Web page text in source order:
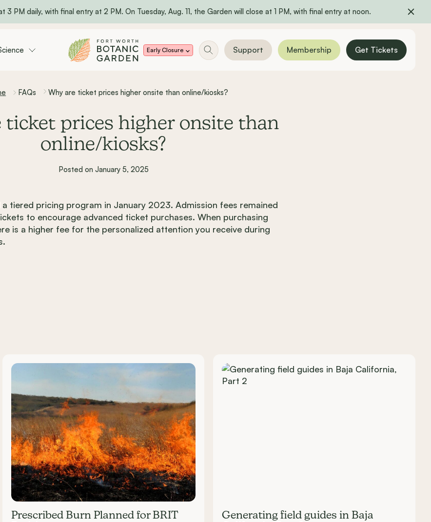
3 PM daily, with final entry at 2 PM. On Tuesday, Aug. 11, the Garden will close at 1 PM, with final entry at noon.
Early Closure Support Membership Get Tickets
FAQs Why are ticket prices higher onsite than online/kiosks?
ticket prices higher onsite than
online/kiosks?
Posted on January 5, 2025
a tiered pricing program in January 2023. Admission fees remained
to encourage advanced ticket purchases. When purchasing
is a higher fee for the personalized attention you receive during
Prescribed Burn Planned for BRIT
Generating field guides in Baja